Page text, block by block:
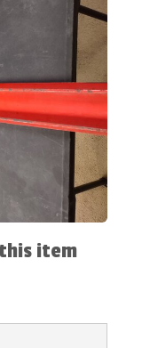
item